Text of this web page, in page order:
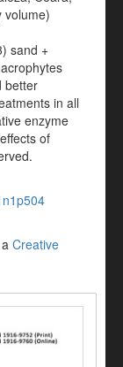
volume)
sand +
better
in all
enzyme
of
Creative